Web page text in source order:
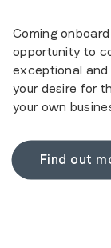
Coming
opportunity to
exceptional and
your desire for
your own
Find out